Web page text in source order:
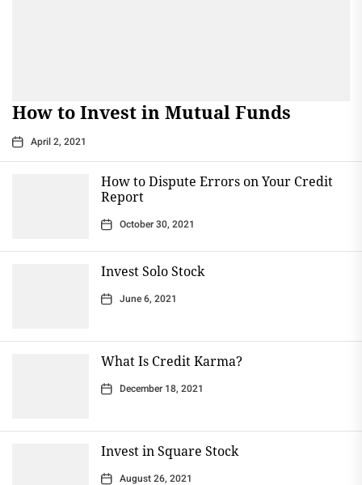
How to Invest in Mutual Funds
April 2, 2021
How to Dispute Errors on Your Credit
Report
October 30, 2021
Invest Solo Stock
June 6, 2021
What Is Credit Karma?
December 18, 2021
Invest in Square Stock
August 26, 2021